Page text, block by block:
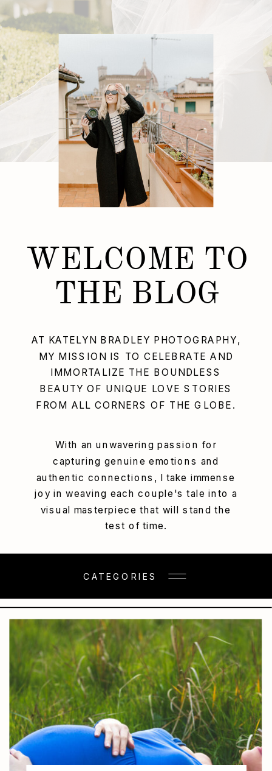
With an unwavering passion for
capturing genuine emotions and
authentic connections, I take immense
joy in weaving each couple's tale into a
visual masterpiece that will stand the
test of time.
AT KATELYN BRADLEY PHOTOGRAPHY,
MY MISSION IS TO CELEBRATE AND
IMMORTALIZE THE BOUNDLESS
BEAUTY OF UNIQUE LOVE STORIES
FROM ALL CORNERS OF THE GLOBE.
WELCOME TO
THE BLOG
CATEGORIES